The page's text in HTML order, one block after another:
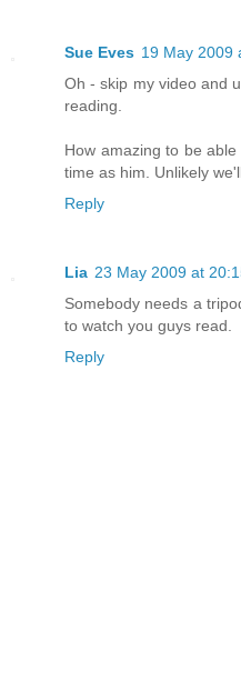
Sue Eves 19 May 2009
Oh - skip my video and
reading.
How amazing to be
time as him. Unlikely
Reply
Lia 23 May 2009 at
Somebody needs a
to watch you guys read.
Reply